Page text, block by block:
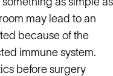
may lead to an
because of the
immune system.
before surgery